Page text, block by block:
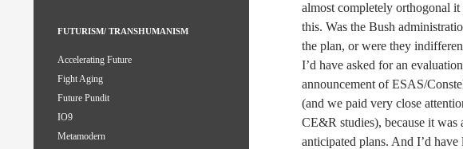
almost completely orthogonal
this. Was the Bush
the plan, or were they
I’d have asked for an
announcement of ESAS/
(and we paid very close
CE&R studies), because it
anticipated plans. And I’d
FUTURISM/ TRANSHUMANISM
Accelerating Future
Fight Aging
Future Pundit
IO9
Metamodern